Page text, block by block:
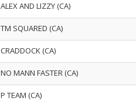
ALEX AND LIZZY (CA)
TM SQUARED (CA)
CRADDOCK (CA)
NO MANN FASTER (CA)
P TEAM (CA)